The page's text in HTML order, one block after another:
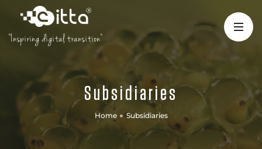
"Inspiring digital transition"
Subsidiaries
Home Subsidiaries